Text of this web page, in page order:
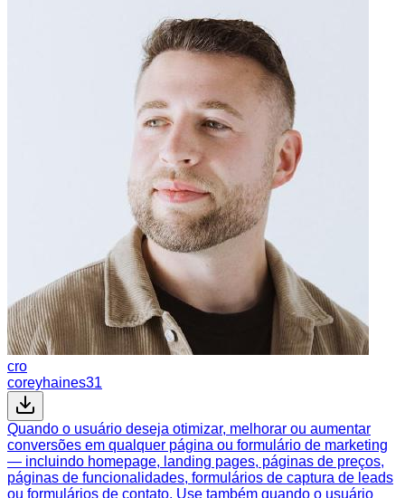
cro
coreyhaines31
Quando o usuário deseja otimizar, melhorar ou aumentar
conversões em qualquer página ou formulário de marketing
— incluindo homepage, landing pages, páginas de preços,
páginas de funcionalidades, formulários de captura de leads
ou formulários de contato. Use também quando o usuário